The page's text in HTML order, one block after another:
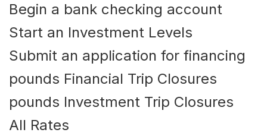
Begin a bank checking account
Start an Investment Levels
Submit an application for financing
pounds Financial Trip Closures
pounds Investment Trip Closures
All Rates